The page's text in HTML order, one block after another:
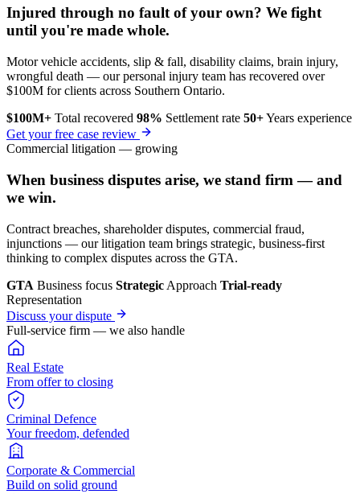
Injured through no fault of your own? We fight
until you're made whole.
Motor vehicle accidents, slip & fall, disability claims, brain injury,
wrongful death — our personal injury team has recovered over
$100M for clients across Southern Ontario.
$100M+ Total recovered 98% Settlement rate 50+Years experience
Get your free case review
Commercial litigation — growing
When business disputes arise, we stand firm — and
we win.
Contract breaches, shareholder disputes, commercial fraud,
injunctions — our litigation team brings strategic, business-first
thinking to complex disputes across the GTA.
GTA Business focus Strategic Approach Trial-ready
Representation
Discuss your dispute
Full-service firm — we also handle
Real Estate
From offer to closing
Criminal Defence
Your freedom, defended
Corporate & Commercial
Build on solid ground